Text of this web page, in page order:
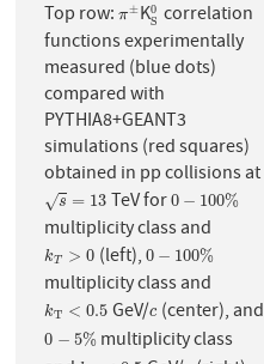
Top row:π±
π±K0
S
S 0
correlation
functions experimentally
measured (blue dots)
compared with
PYTHIA8+GEANT3
simulations (red squares)
obtained in pp collisions at
s
√ = 13
s=13 TeV for0 − 100%
0−100%
multiplicity class and
kT > 0
kT >0 (left), 0 − 100%
0−100%
multiplicity class and
kT < 0.5
kT <0.5 GeV/c
c (center), and
0 − 5%
0 −5% multiplicity class